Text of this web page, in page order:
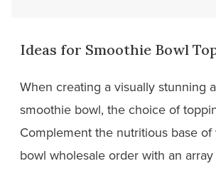
Ideas for Smoothie Bowl
When creating a visually stunning
smoothie bowl, the choice of
Complement the nutritious base
bowl wholesale order with an